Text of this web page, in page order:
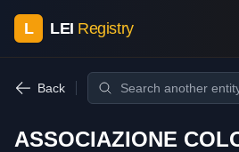
L LEI Registry
Back
ASSOCIAZIONE